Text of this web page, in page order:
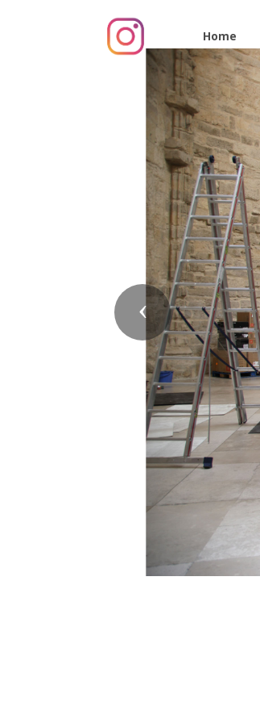
Home
Previous